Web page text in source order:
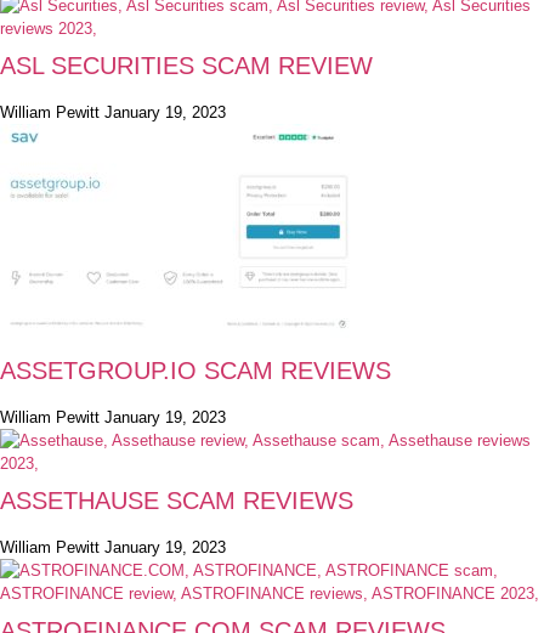
ASL SECURITIES SCAM REVIEW
William Pewitt January 19, 2023
ASSETGROUP.IO SCAM REVIEWS
William Pewitt January 19, 2023
ASSETHAUSE SCAM REVIEWS
William Pewitt January 19, 2023